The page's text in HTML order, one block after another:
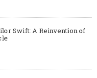
Swift: A Reinvention of